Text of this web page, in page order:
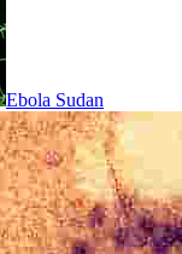
Ebola Sudan